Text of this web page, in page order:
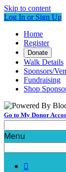
Skip to content
Log In or Sign Up
Home
Register
Donate
Walk Details
Sponsors/
Fundraising
Shop
Go to My Donor
Menu
